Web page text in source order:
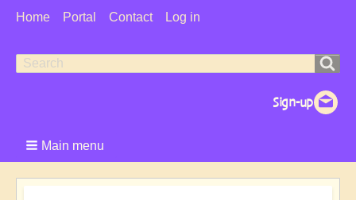
User
Home Portal Contact Log in
Search
Search
Main menu